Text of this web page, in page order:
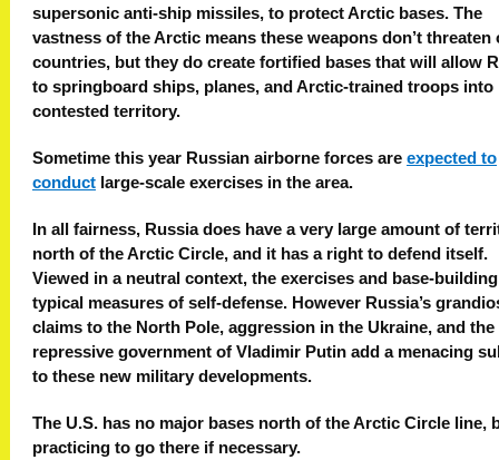
supersonic anti-ship missiles, to protect Arctic bases. The
vastness of the Arctic means these weapons don’t threaten
countries, but they do create fortified bases that will allow
to springboard ships, planes, and Arctic-trained troops into
contested territory.
Sometime this year Russian airborne forces are expected to
conduct large-scale exercises in the area.
In all fairness, Russia does have a very large amount of
north of the Arctic Circle, and it has a right to defend itself.
Viewed in a neutral context, the exercises and base-
typical measures of self-defense. However Russia’s
claims to the North Pole, aggression in the Ukraine, and the
repressive government of Vladimir Putin add a menacing
to these new military developments.
The U.S. has no major bases north of the Arctic Circle line,
practicing to go there if necessary.